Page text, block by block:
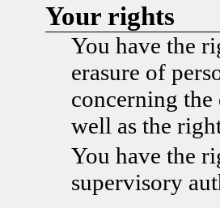
Your rights
You have the
erasure of
concerning the
well as the
You have the
supervisory